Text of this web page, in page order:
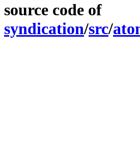
source code of
syndication/src/